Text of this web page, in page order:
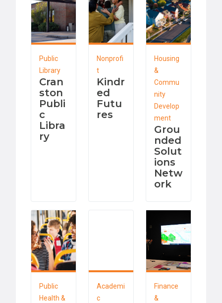
Public
Library
Cran
ston
Publi
c
Libra
ry
Nonprofi
t
Kindr
ed
Futu
res
Housing
&
Commu
nity
Develop
ment
Grou
nded
Solut
ions
Netw
ork
Public
Health &
Academi
c
Finance
&